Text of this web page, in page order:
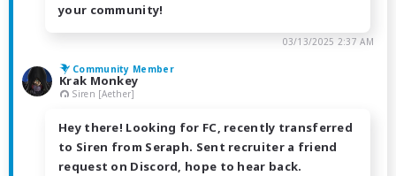
your community!
03/13/2025 2:37 AM
Community Member
Krak Monkey
Siren [Aether]
Hey there! Looking for FC, recently transferred
to Siren from Seraph. Sent recruiter a friend
request on Discord, hope to hear back.